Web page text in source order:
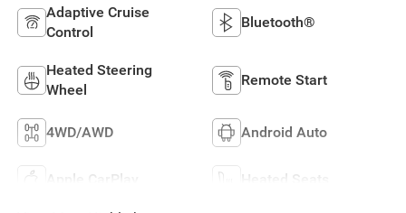
Adaptive Cruise
Control
Bluetooth®
Heated Steering
Wheel
Remote Start
4WD/AWD Android Auto
Apple CarPlay Heated Seats